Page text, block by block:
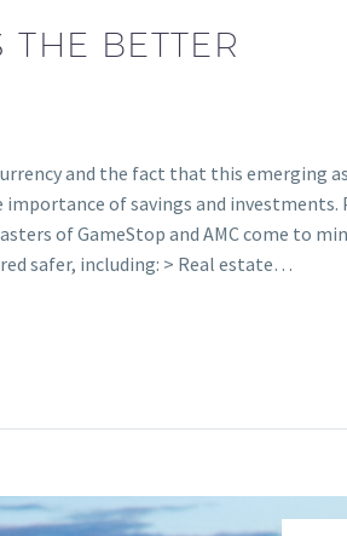
BETTER
and the fact that this emerging
of savings and investments.
of GameStop and AMC come to
safer, including: > Real estate…